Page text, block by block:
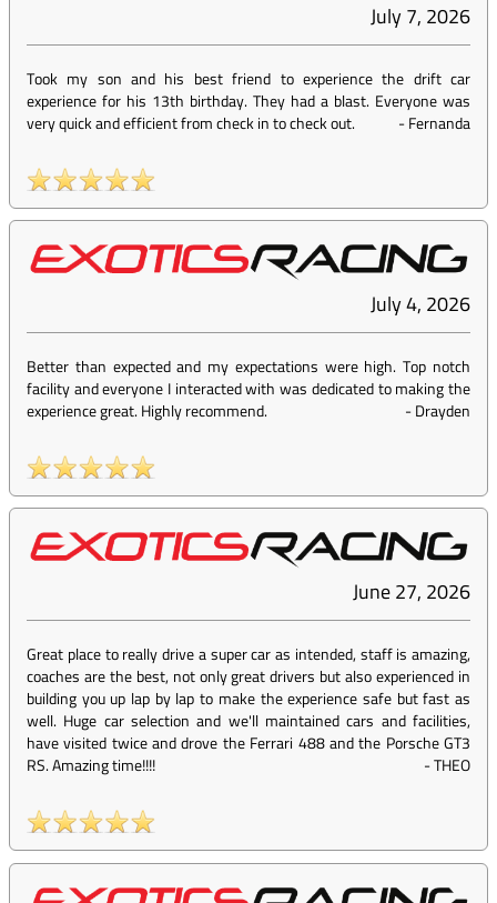
July 7, 2026
Took my son and his best friend to experience the drift car
experience for his 13th birthday. They had a blast. Everyone was
very quick and efficient from check in to check out.
-Fernanda
July 4, 2026
Better than expected and my expectations were high. Top notch
facility and everyone I interacted with was dedicated to making the
experience great. Highly recommend.
-Drayden
June 27, 2026
Great place to really drive a super car as intended, staff is amazing,
coaches are the best, not only great drivers but also experienced in
building you up lap by lap to make the experience safe but fast as
well. Huge car selection and we'll maintained cars and facilities,
have visited twice and drove the Ferrari 488 and the Porsche GT3
RS. Amazing time!!!!
-THEO